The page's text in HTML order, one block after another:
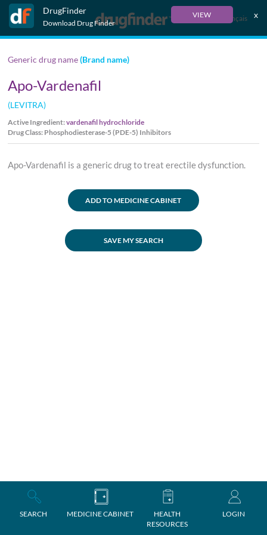
DrugFinder
Download Drug Finder
VIEW x
Français
SEARCH MEDICINE CABINET
HEALTH
RESOURCES
LOGIN
Generic drug name(Brand name)
Apo-Vardenafil
(LEVITRA)
Active Ingredient:vardenafil hydrochloride
Drug Class: Phosphodiesterase-5 (PDE-5) Inhibitors
Apo-Vardenafil is a generic drug to treat erectile dysfunction.
ADD TO MEDICINE CABINET
SAVE MY SEARCH